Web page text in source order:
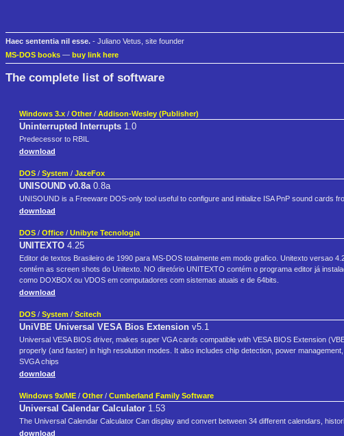
Haec sententia nil esse. - Juliano Vetus, site founder
MS-DOS books — buy link here
The complete list of software
Windows 3.x / Other / Addison-Wesley (Publisher)
Uninterrupted Interrupts 1.0
Predecessor to RBIL
download
DOS / System / JazeFox
UNISOUND v0.8a0.8a
UNISOUND is a Freeware DOS-only tool useful to configure and initialize ISA PnP sound cards
download
DOS / Office / Unibyte Tecnologia
UNITEXTO 4.25
Editor de textos Brasileiro de 1990 para MS-DOS totalmente em modo grafico. Unitexto versao
contém as screen shots do Unitexto. NO diretório UNITEXTO contém o programa editor já
como DOXBOX ou VDOS em computadores com sistemas atuais e de 64bits.
download
DOS / System / Scitech
UniVBE Universal VESA Bios Extension v5.1
Universal VESA BIOS driver, makes super VGA cards compatible with VESA BIOS Extension
properly (and faster) in high resolution modes. It also includes chip detection, power
SVGA chips
download
Windows 9x/ME / Other / Cumberland Family Software
Universal Calendar Calculator 1.53
The Universal Calendar Calculator Can display and convert between 34 different calendars,
download